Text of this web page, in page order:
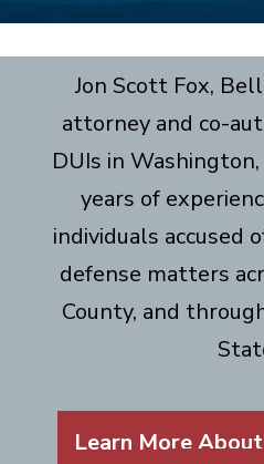
Jon Scott Fox,
attorney and co-
DUIs in
years of
individuals accused
defense matters
County, and
Learn More